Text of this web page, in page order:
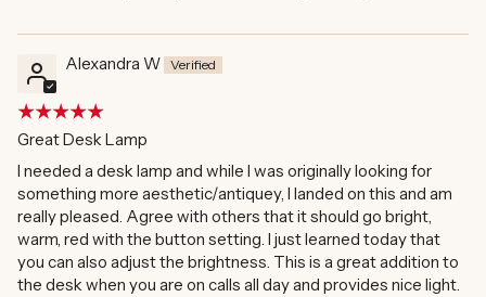
Alexandra W
Great Desk Lamp
I needed a desk lamp and while I was originally looking for
something more aesthetic/antiquey, I landed on this and am
really pleased. Agree with others that it should go bright,
warm, red with the button setting. I just learned today that
you can also adjust the brightness. This is a great addition to
the desk when you are on calls all day and provides nice light.